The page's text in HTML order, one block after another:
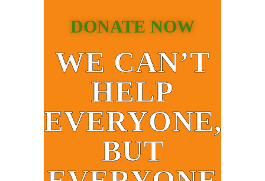
DONATE NOW
WE CAN’T
HELP
EVERYONE,
BUT